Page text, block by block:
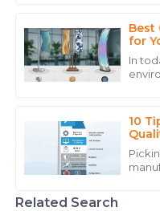
Best
for
In
10
Superb quality and
attentive and
31 May 2025
Grace
Lopez
staff were nothing short
Related Search